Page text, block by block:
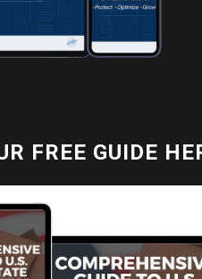
FREE GUIDE